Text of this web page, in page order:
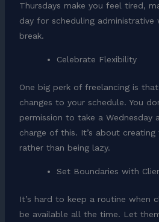
Thursdays make you feel tired,
day for scheduling administrative
break.
Celebrate Flexibility
One big perk of freelancing is
changes to your schedule. You
permission to take a Wednesday
charge of this. It’s about
rather than being lazy.
Set Boundaries with
It’s hard to keep a routine when
be available all the time. Let